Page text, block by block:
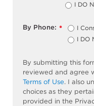
I DO
*
By Phone:
I
I DO
By submitting this
reviewed and agree
Terms of Use. I also
choices as they
provided in the